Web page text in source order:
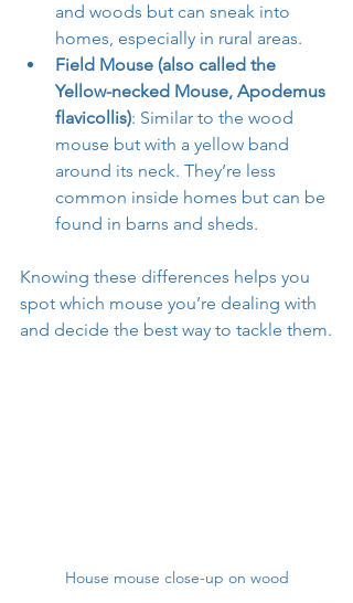
and woods but can sneak into
homes, especially in rural areas.
Field Mouse (also called the
Yellow-necked Mouse, Apodemus
flavicollis): Similar to the wood
mouse but with a yellow band
around its neck. They’re less
common inside homes but can be
found in barns and sheds.
Knowing these differences helps you
spot which mouse you’re dealing with
and decide the best way to tackle them.
House mouse close-up on wood